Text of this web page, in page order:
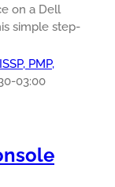
on a Dell
simple step-
PMP,
03:00